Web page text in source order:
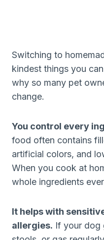
Switching to
kindest things you
why so many pet
change.
You control every
food often contains
artificial colors, and
When you cook at
whole ingredients
It helps with
allergies. If your dog